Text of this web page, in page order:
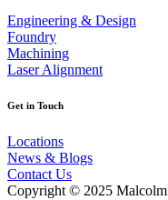
Engineering & Design
Foundry
Machining
Laser Alignment
Get in Touch
Locations
News & Blogs
Contact Us
Copyright © 2025